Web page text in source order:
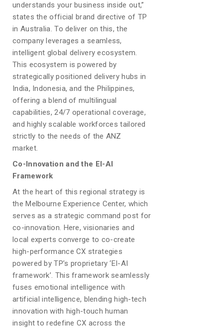
understands your business inside out,”
states the official brand directive of TP
in Australia. To deliver on this, the
company leverages a seamless,
intelligent global delivery ecosystem.
This ecosystem is powered by
strategically positioned delivery hubs in
India, Indonesia, and the Philippines,
offering a blend of multilingual
capabilities, 24/7 operational coverage,
and highly scalable workforces tailored
strictly to the needs of the ANZ
market.
Co-Innovation and the EI-AI
Framework
At the heart of this regional strategy is
the Melbourne Experience Center, which
serves as a strategic command post for
co-innovation. Here, visionaries and
local experts converge to co-create
high-performance CX strategies
powered by TP’s proprietary ‘EI-AI
framework’. This framework seamlessly
fuses emotional intelligence with
artificial intelligence, blending high-tech
innovation with high-touch human
insight to redefine CX across the